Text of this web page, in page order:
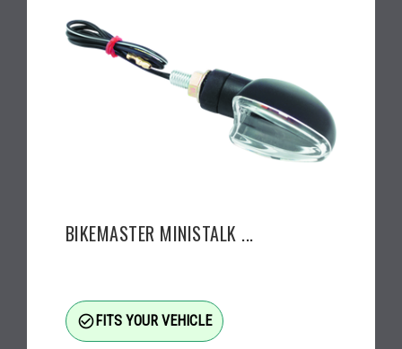
BIKEMASTER MINISTALK ...
check_circle_outlineFITS YOUR VEHICLE